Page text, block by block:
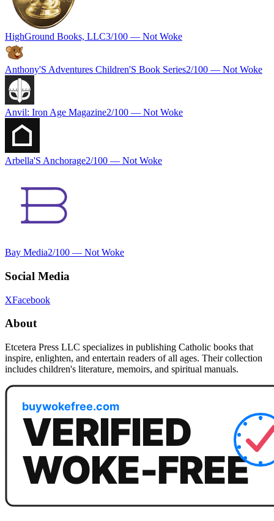
HighGround Books, LLC3/100 — Not Woke
Anthony'S Adventures Children'S Book Series2/100 — Not Woke
Anvil: Iron Age Magazine2/100 — Not Woke
Arbella'S Anchorage2/100 — Not Woke
Bay Media2/100 — Not Woke
Social Media
XFacebook
About
Etcetera Press LLC specializes in publishing Catholic books that
inspire, enlighten, and entertain readers of all ages. Their collection
includes children's literature, memoirs, and spiritual manuals.